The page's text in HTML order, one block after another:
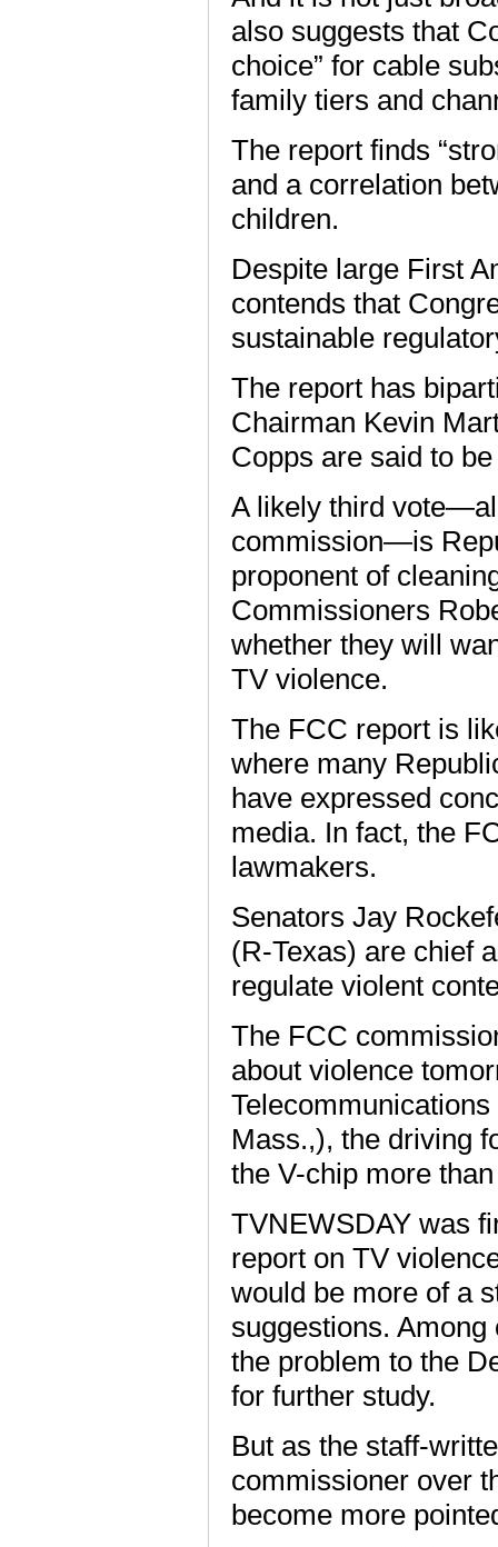
also suggests that
choice” for cable
family tiers and
The report finds
and a correlation
children.
Despite large First
contends that
sustainable
The report has
Chairman Kevin
Copps are said to
A likely third
commission—is
proponent of
Commissioners
whether they will
TV violence.
The FCC report is
where many
have expressed
media. In fact, the
lawmakers.
Senators Jay
(R-Texas) are chief
regulate violent
The FCC
about violence
Mass.,), the driving
the V-chip more
TVNEWSDAY was
report on TV
would be more of a
suggestions.
the problem to the
for further study.
But as the staff-
commissioner over
become more